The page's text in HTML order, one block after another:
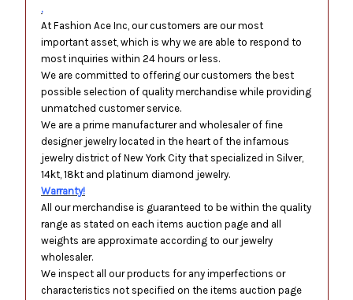
.
At Fashion Ace Inc, our customers are our most
important asset, which is why we are able to respond to
most inquiries within 24 hours or less.
We are committed to offering our customers the best
possible selection of quality merchandise while providing
unmatched customer service.
We are a prime manufacturer and wholesaler of fine
designer jewelry located in the heart of the infamous
jewelry district of New York City that specialized in Silver,
14kt, 18kt and platinum diamond jewelry.
Warranty!
All our merchandise is guaranteed to be within the quality
range as stated on each items auction page and all
weights are approximate according to our jewelry
wholesaler.
We inspect all our products for any imperfections or
characteristics not specified on the items auction page